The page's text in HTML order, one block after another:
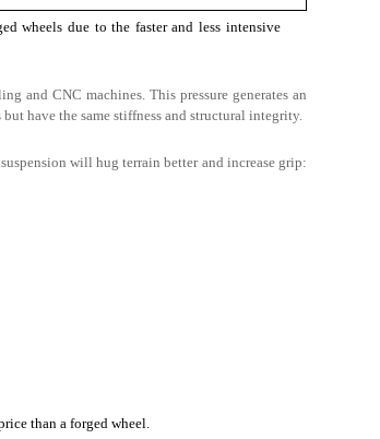
wheels due to the faster and less intensive
and CNC machines. This pressure generates an
have the same stiffness and structural integrity.
will hug terrain better and increase grip:
than a forged wheel.